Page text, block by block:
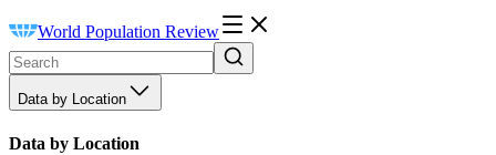
World Population Review
Data by Location
Data by Location